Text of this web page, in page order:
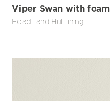
Viper Swan with foam
Head- and Hull lining